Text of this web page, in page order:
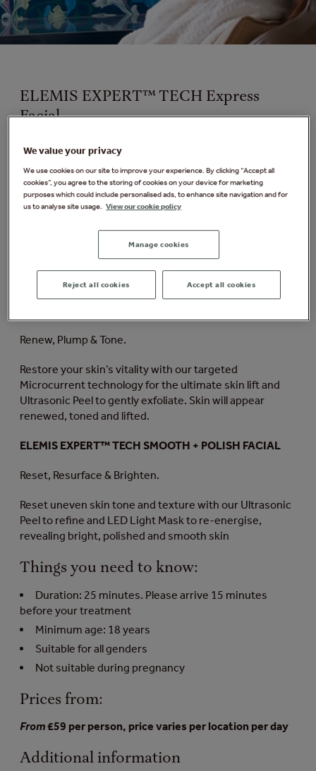
ELEMIS EXPERT™ TECH Express
Facial
A tailored facial suited to your skin type and addressing
your skin concerns, Combining the power of Elemis
BIOTEC technology and a hands on facial giving you
refreshed and firm.
treatments following a skin analysis
Renew, Plump & Tone.
Restore your skin’s vitality with our targeted
Microcurrent technology for the ultimate skin lift and
Ultrasonic Peel to gently exfoliate. Skin will appear
renewed, toned and lifted.
ELEMIS EXPERT™ TECH SMOOTH + POLISH FACIAL
Reset, Resurface & Brighten.
Reset uneven skin tone and texture with our Ultrasonic
Peel to refine and LED Light Mask to re-energise,
revealing bright, polished and smooth skin
Things you need to know:
Duration: 25 minutes. Please arrive 15 minutes
before your treatment
Minimum age: 18 years
Suitable for all genders
Not suitable during pregnancy
Prices from:
From£59 per person, price varies per location per day
Additional information
We value your privacy
We use cookies on our site to improve your experience. By clicking “Accept all
cookies”, you agree to the storing of cookies on your device for marketing
purposes which could include personalised ads, to enhance site navigation and for
us to analyse site usage. View our cookie policy
Manage cookies
Reject all cookies Accept all cookies